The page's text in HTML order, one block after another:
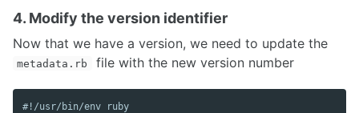
4. Modify the version identifier
Now that we have a version, we need to update the
metadata.rb file with the new version number
#!/usr/bin/env ruby